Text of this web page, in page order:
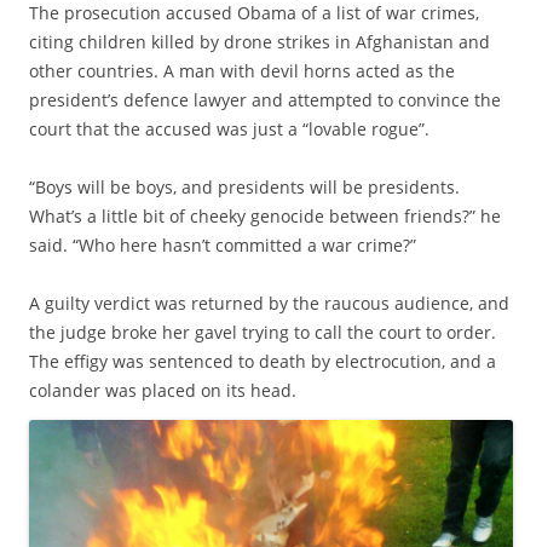
The prosecution accused Obama of a list of war crimes,
citing children killed by drone strikes in Afghanistan and
other countries. A man with devil horns acted as the
president’s defence lawyer and attempted to convince the
court that the accused was just a “lovable rogue”.
“Boys will be boys, and presidents will be presidents.
What’s a little bit of cheeky genocide between friends?” he
said. “Who here hasn’t committed a war crime?”
A guilty verdict was returned by the raucous audience, and
the judge broke her gavel trying to call the court to order.
The effigy was sentenced to death by electrocution, and a
colander was placed on its head.